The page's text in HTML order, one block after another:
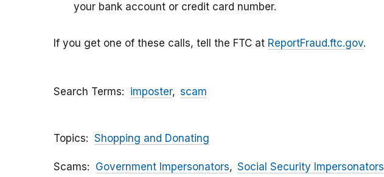
your bank account or credit card number.
If you get one of these calls, tell the FTC at ReportFraud.ftc.gov.
Search Terms imposter scam
Topics Shopping and Donating
Scams Government Impersonators Social Security Impersonators